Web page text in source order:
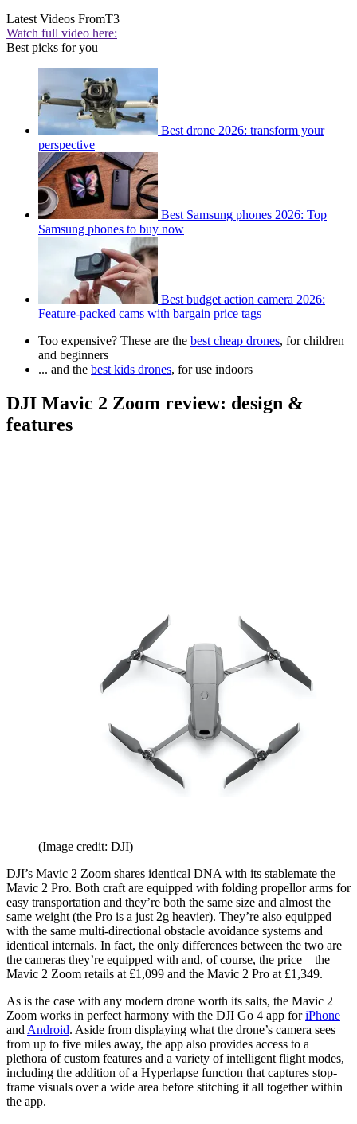
Latest Videos FromT3
Watch full video here:
Best picks for you
Best drone 2026: transform your
perspective
Best Samsung phones 2026: Top
Samsung phones to buy now
Best budget action camera 2026:
Feature-packed cams with bargain price tags
Too expensive? These are the best cheap drones, for children
and beginners
... and the best kids drones, for use indoors
DJI Mavic 2 Zoom review: design &
features
(Image credit: DJI)
DJI’s Mavic 2 Zoom shares identical DNA with its stablemate the
Mavic 2 Pro. Both craft are equipped with folding propellor arms for
easy transportation and they’re both the same size and almost the
same weight (the Pro is a just 2g heavier). They’re also equipped
with the same multi-directional obstacle avoidance systems and
identical internals. In fact, the only differences between the two are
the cameras they’re equipped with and, of course, the price – the
Mavic 2 Zoom retails at £1,099 and the Mavic 2 Pro at £1,349.
As is the case with any modern drone worth its salts, the Mavic 2
Zoom works in perfect harmony with the DJI Go 4 app foriPhone
and Android. Aside from displaying what the drone’s camera sees
from up to five miles away, the app also provides access to a
plethora of custom features and a variety of intelligent flight modes,
including the addition of a Hyperlapse function that captures stop-
frame visuals over a wide area before stitching it all together within
the app.